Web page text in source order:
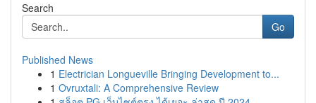
Search
Go
Published News
1 Electrician Longueville Bringing Development to...
1 Ovruxtali: A Comprehensive Review